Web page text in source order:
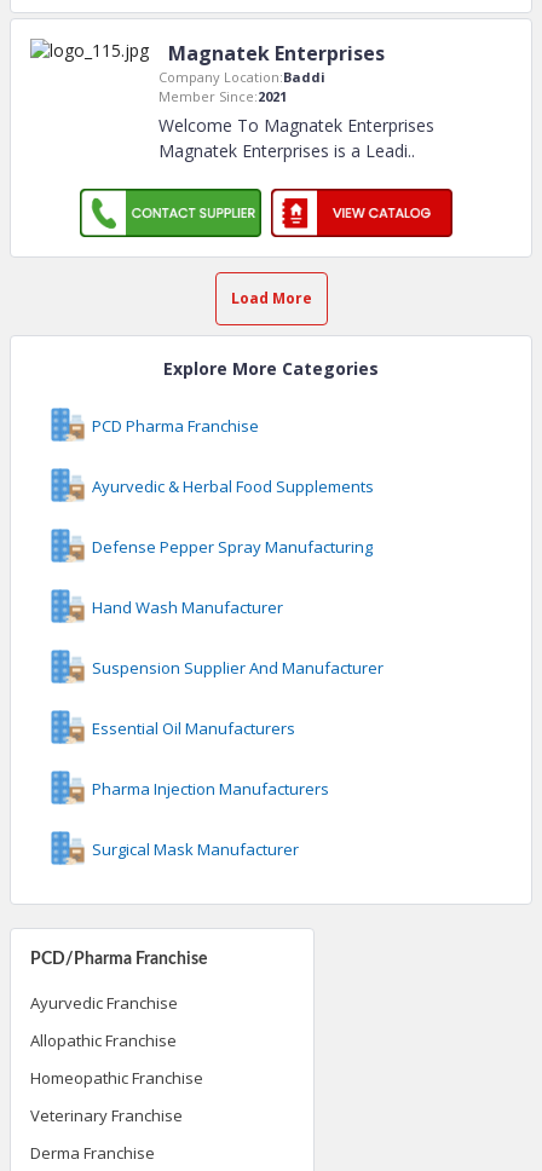
PCD/Pharma Franchise
Ayurvedic Franchise
Allopathic Franchise
Homeopathic Franchise
Veterinary Franchise
Derma Franchise
Magnatek Enterprises
Company Location:Baddi
Member Since:2021
Welcome To Magnatek Enterprises
Magnatek Enterprises is a Leadi..
Load More
Explore More Categories
PCD Pharma Franchise
Ayurvedic & Herbal Food Supplements
Defense Pepper Spray Manufacturing
Hand Wash Manufacturer
Suspension Supplier And Manufacturer
Essential Oil Manufacturers
Pharma Injection Manufacturers
Surgical Mask Manufacturer